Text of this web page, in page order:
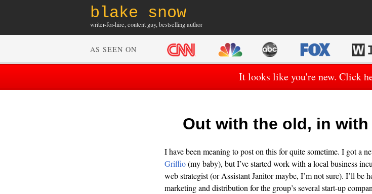
blake snow
writer-for-hire, content guy, bestselling author
AS SEEN ON
It looks like you're new. Click
Out with the old, in
I have been meaning to post on this for quite sometime. I got a
Griffio(my baby), but I’ve started work with a local business
web strategist (or Assistant Janitor maybe, I’m not sure). I’ll be
marketing and distribution for the group’s several start-up